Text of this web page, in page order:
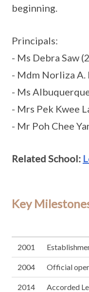
beginning.
Principals:
- Ms Debra Saw
- Mdm Norliza A.
- Ms
- Mrs Pek Kwee
- Mr Poh Chee
Related School:
Key
2001
2004 Official
2014
Accorded